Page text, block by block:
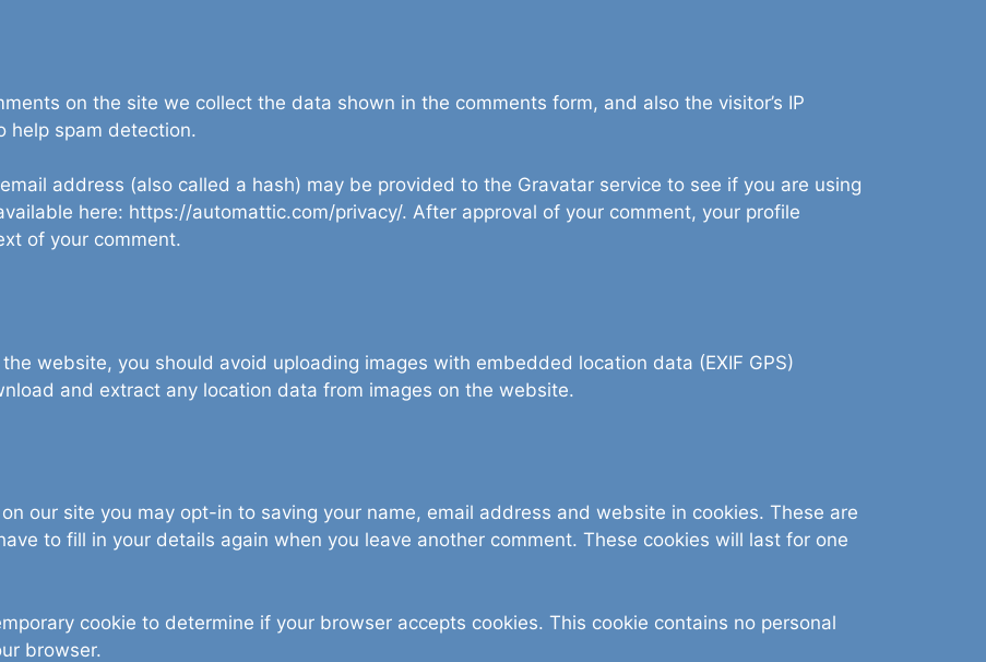
on the site we collect the data shown in the comments form, and also the visitor’s IP
help spam detection.
address (also called a hash) may be provided to the Gravatar service to see if you are using
here: https://automattic.com/privacy/. After approval of your comment, your profile
of your comment.
website, you should avoid uploading images with embedded location data (EXIF GPS)
and extract any location data from images on the website.
our site you may opt-in to saving your name, email address and website in cookies. These are
to fill in your details again when you leave another comment. These cookies will last for one
cookie to determine if your browser accepts cookies. This cookie contains no personal
browser.